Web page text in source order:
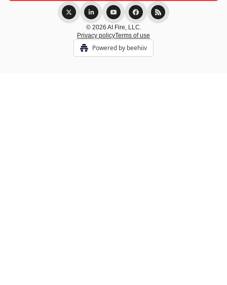
© 2026 AI Fire, LLC.
Privacy policyTerms of use
Powered by beehiiv